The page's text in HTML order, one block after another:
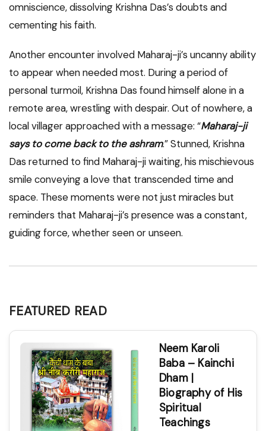
omniscience, dissolving Krishna Das’s doubts and
cementing his faith.
Another encounter involved Maharaj-ji’s uncanny ability
to appear when needed most. During a period of
personal turmoil, Krishna Das found himself alone in a
remote area, wrestling with despair. Out of nowhere, a
local villager approached with a message: “Maharaj-ji
says to come back to the ashram.” Stunned, Krishna
Das returned to find Maharaj-ji waiting, his mischievous
smile conveying a love that transcended time and
space. These moments were not just miracles but
reminders that Maharaj-ji’s presence was a constant,
guiding force, whether seen or unseen.
FEATURED READ
Neem Karoli
Baba – Kainchi
Dham |
Biography of His
Spiritual
Teachings